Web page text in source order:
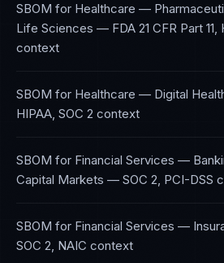
SBOM for Healthcare —
Life Sciences — FDA 21 CFR Part 11,
context
SBOM for Healthcare — Digital
HIPAA, SOC 2 context
SBOM for Financial Services —
Capital Markets — SOC 2, PCI-DSS
SBOM for Financial Services —
SOC 2, NAIC context